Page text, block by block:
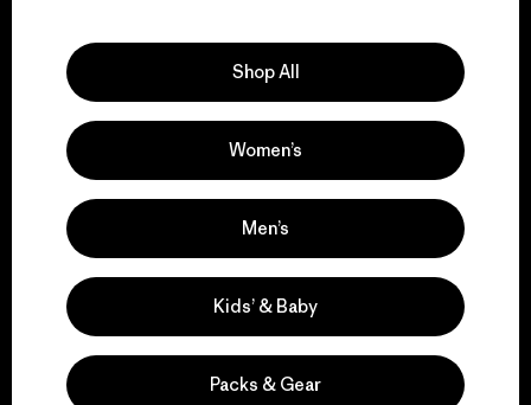
We support grassroots
activism.
Visit Patagonia Action Works
Shop All
Women’s
Men’s
Kids’ & Baby
Packs & Gear